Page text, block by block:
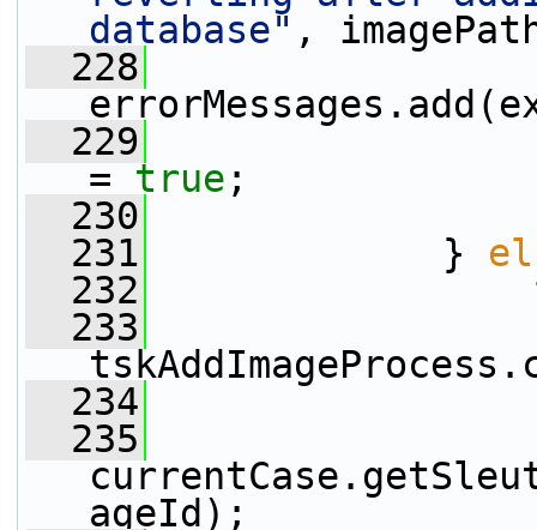
database" ,
  228
  229
= true ;
  230
  231
}
  232
  233
  234
  235
ageId);